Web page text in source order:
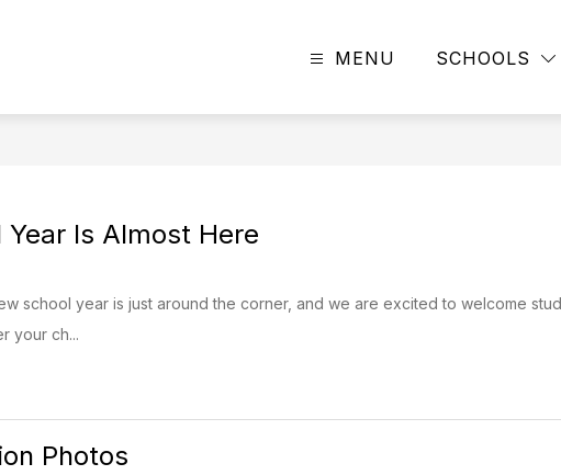
MENU SCHOOLS
Is Almost Here
school year is just around the corner, and we are excited to welcome
your ch...
Photos